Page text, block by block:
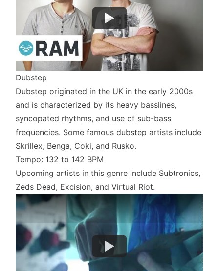
Dubstep
Dubstep originated in the UK in the early 2000s
and is characterized by its heavy basslines,
syncopated rhythms, and use of sub-bass
frequencies. Some famous dubstep artists include
Skrillex, Benga, Coki, and Rusko.
Tempo: 132 to 142 BPM
Upcoming artists in this genre include Subtronics,
Zeds Dead, Excision, and Virtual Riot.